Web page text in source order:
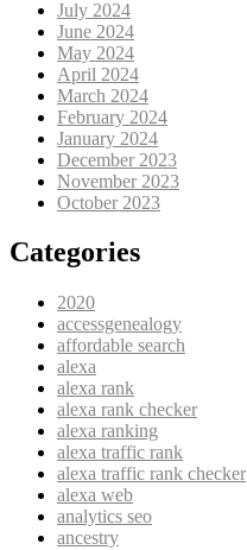
July 2024
June 2024
May 2024
April 2024
March 2024
February 2024
January 2024
December 2023
November 2023
October 2023
Categories
2020
accessgenealogy
affordable search
alexa
alexa rank
alexa rank checker
alexa ranking
alexa traffic rank
alexa traffic rank checker
alexa web
analytics seo
ancestry